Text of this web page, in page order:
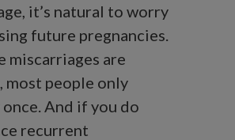
it’s natural to worry
future pregnancies.
miscarriages are
most people only
And if you do
recurrent